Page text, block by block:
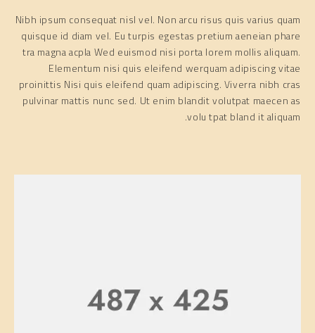
Nibh ipsum consequat nisl vel. Non arcu risus quis varius quam
quisque id diam vel. Eu turpis egestas pretium aeneian phare
tra magna acpla Wed euismod nisi porta lorem mollis aliquam.
Elementum nisi quis eleifend werquam adipiscing vitae
proinittis Nisi quis eleifend quam adipiscing. Viverra nibh cras
pulvinar mattis nunc sed. Ut enim blandit volutpat maecen as
volu tpat bland it aliquam.